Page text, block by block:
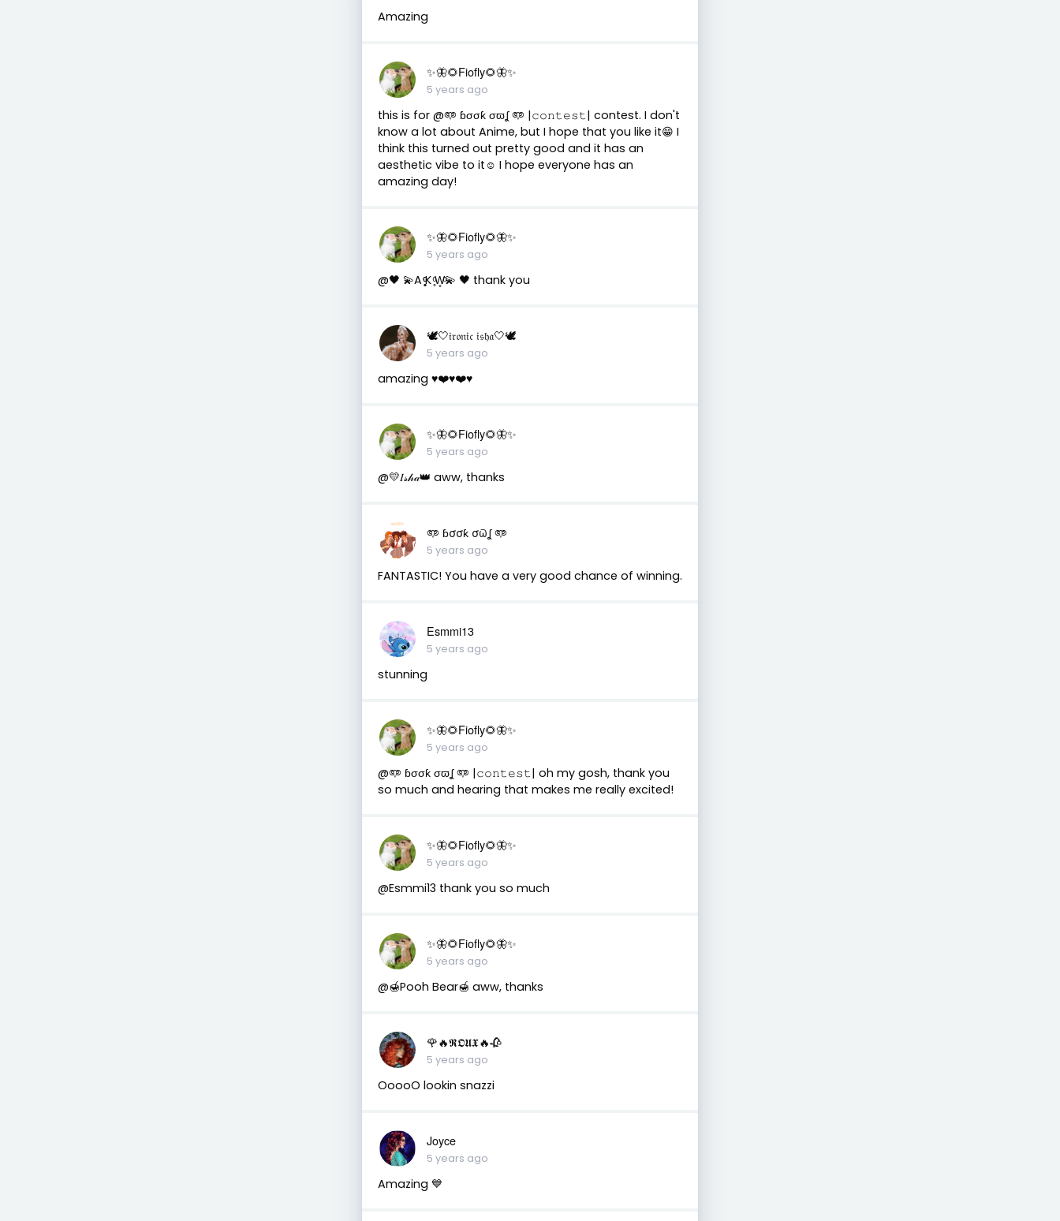
Amazing
✨🦋🌻Fiofly🌻🦋✨
5 years ago
this is for @𖠑 ɓσσƙ σϖʆ 𖠑 |𝚌𝚘𝚗𝚝𝚎𝚜𝚝| contest. I don't
know a lot about Anime, but I hope that you like it😁 I
think this turned out pretty good and it has an
aesthetic vibe to it☺️ I hope everyone has an
amazing day!
✨🦋🌻Fiofly🌻🦋✨
5 years ago
@🖤 💫A ̥̥̥ͦͦͦK ̥ͦW̥ͦ💫 🖤 thank you
🕊🤍𝔦𝔯𝔬𝔫𝔦𝔠 𝔦𝔰𝔥𝔞🤍🕊
5 years ago
amazing ♥️❤️♥️❤️♥️
✨🦋🌻Fiofly🌻🦋✨
5 years ago
@💛𝐼𝓈𝒽𝒶👑 aww, thanks
𖠑 ɓσσƙ σϖʆ 𖠑
5 years ago
FANTASTIC! You have a very good chance of winning.
Esmmi13
5 years ago
stunning
✨🦋🌻Fiofly🌻🦋✨
5 years ago
@𖠑 ɓσσƙ σϖʆ 𖠑 |𝚌𝚘𝚗𝚝𝚎𝚜𝚝| oh my gosh, thank you
so much and hearing that makes me really excited!
✨🦋🌻Fiofly🌻🦋✨
5 years ago
@Esmmi13 thank you so much
✨🦋🌻Fiofly🌻🦋✨
5 years ago
@🍯Pooh Bear🍯 aww, thanks
🌹🔥𝕽𝕺𝖀𝖃🔥🥀
5 years ago
OoooO lookin snazzi
Joyce
5 years ago
Amazing 💙